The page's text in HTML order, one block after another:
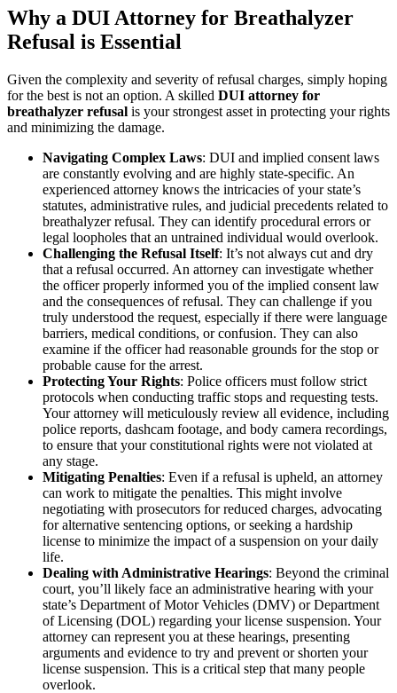
Why a DUI Attorney for Breathalyzer
Refusal is Essential
Given the complexity and severity of refusal charges, simply hoping
for the best is not an option. A skilled DUI attorney for
breathalyzer refusal is your strongest asset in protecting your rights
and minimizing the damage.
Navigating Complex Laws: DUI and implied consent laws
are constantly evolving and are highly state-specific. An
experienced attorney knows the intricacies of your state’s
statutes, administrative rules, and judicial precedents related to
breathalyzer refusal. They can identify procedural errors or
legal loopholes that an untrained individual would overlook.
Challenging the Refusal Itself: It’s not always cut and dry
that a refusal occurred. An attorney can investigate whether
the officer properly informed you of the implied consent law
and the consequences of refusal. They can challenge if you
truly understood the request, especially if there were language
barriers, medical conditions, or confusion. They can also
examine if the officer had reasonable grounds for the stop or
probable cause for the arrest.
Protecting Your Rights: Police officers must follow strict
protocols when conducting traffic stops and requesting tests.
Your attorney will meticulously review all evidence, including
police reports, dashcam footage, and body camera recordings,
to ensure that your constitutional rights were not violated at
any stage.
Mitigating Penalties: Even if a refusal is upheld, an attorney
can work to mitigate the penalties. This might involve
negotiating with prosecutors for reduced charges, advocating
for alternative sentencing options, or seeking a hardship
license to minimize the impact of a suspension on your daily
life.
Dealing with Administrative Hearings: Beyond the criminal
court, you’ll likely face an administrative hearing with your
state’s Department of Motor Vehicles (DMV) or Department
of Licensing (DOL) regarding your license suspension. Your
attorney can represent you at these hearings, presenting
arguments and evidence to try and prevent or shorten your
license suspension. This is a critical step that many people
overlook.